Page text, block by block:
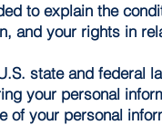
to explain the
and your rights in
state and federal
your personal
your personal